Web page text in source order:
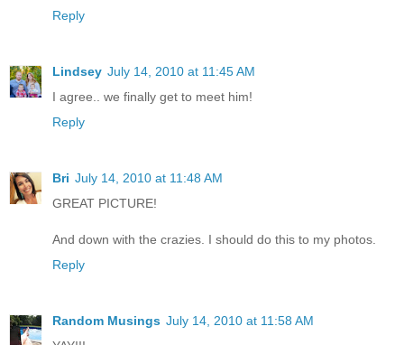
Reply
Lindsey July 14, 2010 at 11:45 AM
I agree.. we finally get to meet him!
Reply
Bri July 14, 2010 at 11:48 AM
GREAT PICTURE!
And down with the crazies. I should do this to my photos.
Reply
Random Musings July 14, 2010 at 11:58 AM